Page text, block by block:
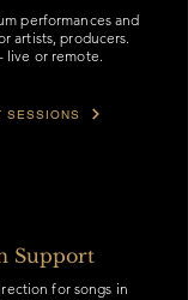
performances and
artists, producers.
live or remote.
SESSIONS
Support
for songs in